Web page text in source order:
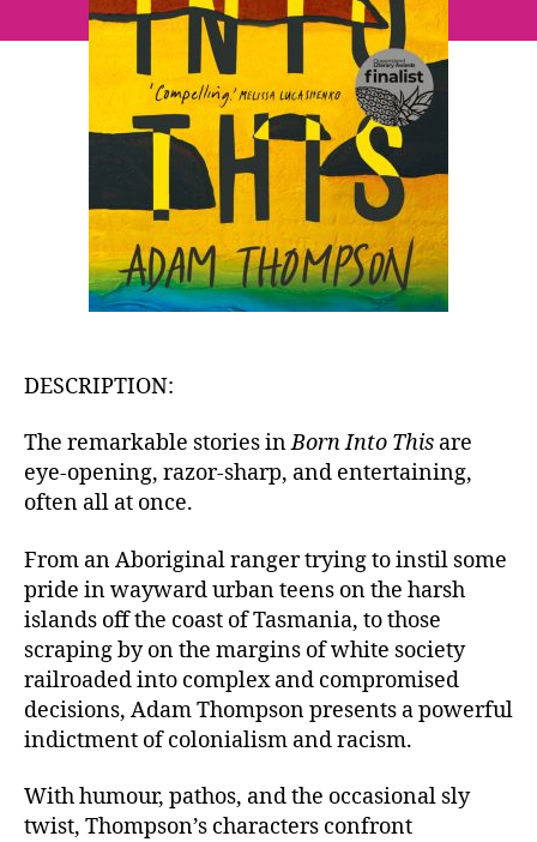
DESCRIPTION:
The remarkable stories inBorn Into This are
eye-opening, razor-sharp, and entertaining,
often all at once.
From an Aboriginal ranger trying to instil some
pride in wayward urban teens on the harsh
islands off the coast of Tasmania, to those
scraping by on the margins of white society
railroaded into complex and compromised
decisions, Adam Thompson presents a powerful
indictment of colonialism and racism.
With humour, pathos, and the occasional sly
twist, Thompson’s characters confront